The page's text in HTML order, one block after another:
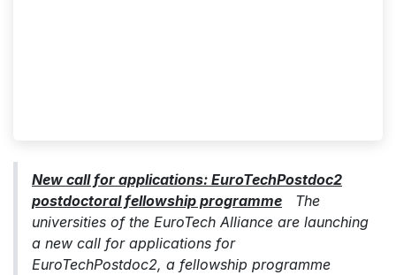
New call for applications: EuroTechPostdoc2
postdoctoral fellowship programme The
universities of the EuroTech Alliance are launching
a new call for applications for
EuroTechPostdoc2, a fellowship programme